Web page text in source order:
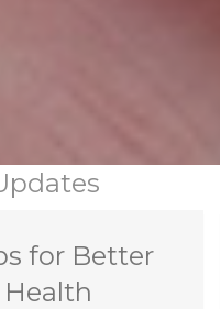
for Better